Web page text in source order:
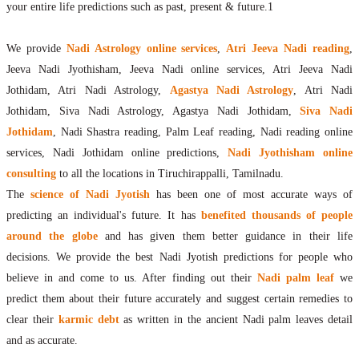
your entire life predictions such as past, present & future.1
We provide Nadi Astrology online services,Atri Jeeva Nadi reading,
Jeeva Nadi Jyothisham, Jeeva Nadi online services, Atri Jeeva Nadi
Jothidam, Atri Nadi Astrology, Agastya Nadi Astrology, Atri Nadi
Jothidam, Siva Nadi Astrology, Agastya Nadi Jothidam,Siva Nadi
Jothidam, Nadi Shastra reading, Palm Leaf reading, Nadi reading online
services, Nadi Jothidam online predictions,Nadi Jyothisham online
consulting to all the locations in Tiruchirappalli, Tamilnadu.
The science of Nadi Jyotish has been one of most accurate ways of
predicting an individual's future. It has benefited thousands of people
around the globeand has given them better guidance in their life
decisions. We provide the best Nadi Jyotish predictions for people who
believe in and come to us. After finding out their Nadi palm leafwe
predict them about their future accurately and suggest certain remedies to
clear their karmic debtas written in the ancient Nadi palm leaves detail
and as accurate.